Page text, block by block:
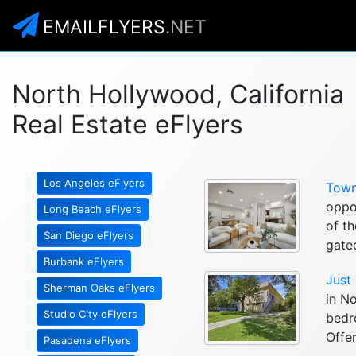
EMAILFLYERS.NET
North Hollywood, California
Real Estate eFlyers
Los Angeles eFlyers
Long Beach eFlyers
San Diego eFlyers
Burbank eFlyers
Sherman Oaks eFlyers
Studio City eFlyers
Pasadena eFlyers
of
Just
in